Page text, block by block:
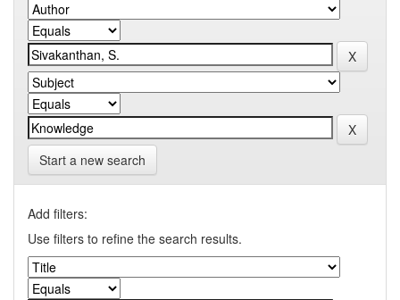
Start a new search
Add filters:
Use filters to refine the search results.